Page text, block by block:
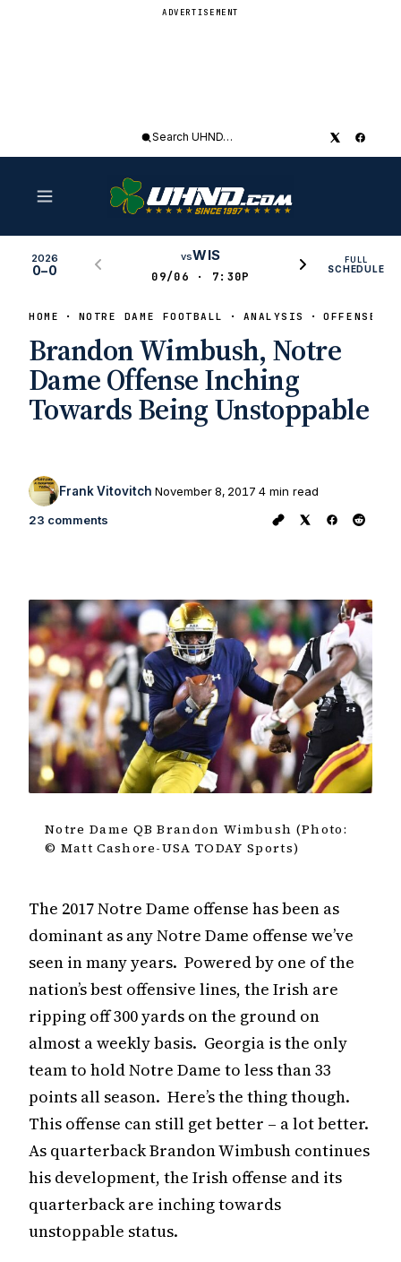
ADVERTISEMENT
Search
2026
0–0
vsWIS
09/06 · 7:30P
FULL
SCHEDULE
HOME NOTRE DAME FOOTBALL ANALYSIS OFFENSE
Brandon Wimbush, Notre
Dame Offense Inching
Towards Being Unstoppable
Frank Vitovitch November 8, 2017 4 min read
23 comments
Notre Dame QB Brandon Wimbush (Photo:
© Matt Cashore-USA TODAY Sports)
The 2017 Notre Dame offense has been as
dominant as any Notre Dame offense we’ve
seen in many years. Powered by one of the
nation’s best offensive lines, the Irish are
ripping off 300 yards on the ground on
almost a weekly basis. Georgia is the only
team to hold Notre Dame to less than 33
points all season. Here’s the thing though.
This offense can still get better – a lot better.
As quarterback Brandon Wimbush continues
his development, the Irish offense and its
quarterback are inching towards
unstoppable status.